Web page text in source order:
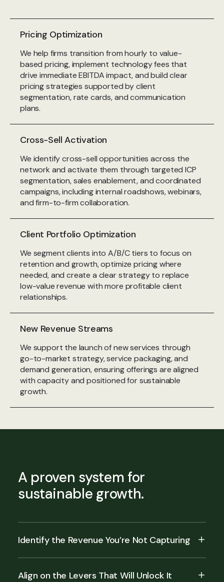
Pricing Optimization
We help firms transition from hourly to value-
based pricing, implement technology fees that
drive immediate EBITDA impact, and build clear
pricing strategies supported by client
segmentation, rate cards, and communication
plans.
Cross-Sell Activation
We identify cross-sell opportunities across the
network and activate them through targeted ICP
segmentation, sales enablement, and coordinated
campaigns, including internal roadshows, webinars,
and firm-to-firm collaboration.
Client Portfolio Optimization
We segment clients into A/B/C tiers to focus on
retention and growth, optimize pricing where
needed, and create a clear strategy to replace
low-value revenue with more profitable client
relationships.
New Revenue Streams
We support the launch of new services through
go-to-market strategy, service packaging, and
demand generation, ensuring offerings are aligned
with capacity and positioned for sustainable
growth.
A proven system for
sustainable growth.
Identify the Revenue You’re Not Capturing
Align on the Levers That Will Unlock It